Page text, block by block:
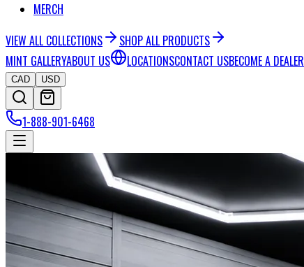
MERCH
VIEW ALL COLLECTIONS
SHOP ALL PRODUCTS
MINT GALLERYABOUT US LOCATIONSCONTACT USBECOME A DEALER
CAD USD
1-888-901-6468